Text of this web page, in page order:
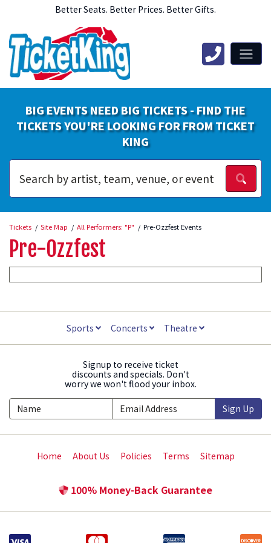
Better Seats. Better Prices. Better Gifts.
BIG EVENTS NEED BIG TICKETS - FIND THE
TICKETS YOU'RE LOOKING FOR FROM TICKET
KING
Tickets Site Map All Performers: "P" Pre-Ozzfest Events
Pre-Ozzfest
Sports Concerts Theatre
Signup to receive ticket
discounts and specials. Don't
worry we won't flood your inbox.
Sign Up
Home About Us Policies Terms Sitemap
100% Money-Back Guarantee